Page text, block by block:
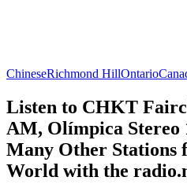
ChineseRichmond HillOntario
Listen to CHKT
AM, Olímpica Stereo
Many Other Stations
World with the